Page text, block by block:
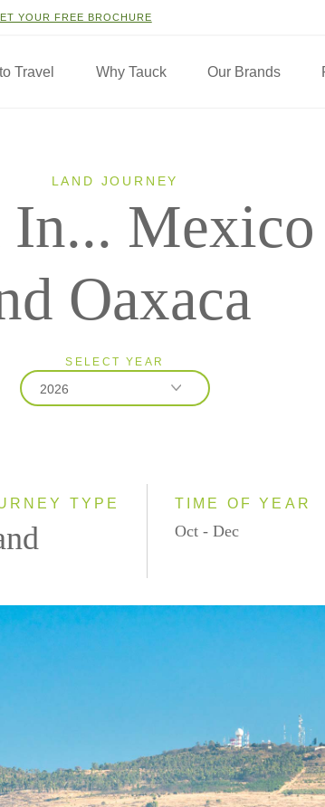
YOUR FREE BROCHURE
Travel Why Tauck Our Brands
LAND JOURNEY
In...
Oaxaca
SELECT YEAR
2026
TYPE TIME OF YEAR
Oct - Dec